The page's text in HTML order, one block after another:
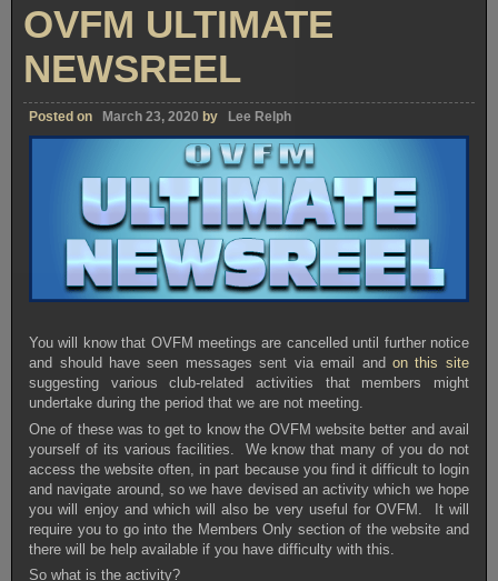
OVFM ULTIMATE
NEWSREEL
Posted on March 23, 2020 by Lee Relph
You will know that OVFM meetings are cancelled until further notice
and should have seen messages sent via email andon this site
suggesting various club-related activities that members might
undertake during the period that we are not meeting.
One of these was to get to know the OVFM website better and avail
yourself of its various facilities. We know that many of you do not
access the website often, in part because you find it difficult to login
and navigate around, so we have devised an activity which we hope
you will enjoy and which will also be very useful for OVFM. It will
require you to go into the Members Only section of the website and
there will be help available if you have difficulty with this.
So what is the activity?